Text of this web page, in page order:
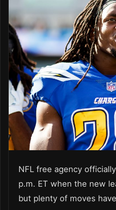
NFL free agency
p.m. ET when the new
but plenty of moves